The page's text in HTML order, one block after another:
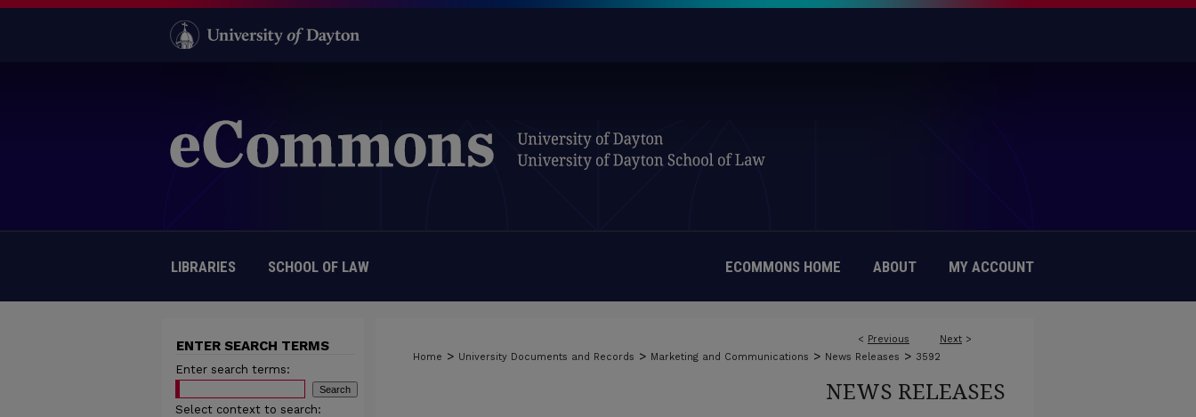
LIBRARIES SCHOOL OF LAW ECOMMONS HOME ABOUT MY ACCOUNT
< Previous Next >
Home > University Documents and Records > Marketing and Communications > News Releases > 3592
NEWS RELEASES
ENTER SEARCH TERMS
Enter search terms:
Select context to search: